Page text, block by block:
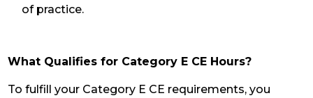
of practice.
What Qualifies for Category E CE Hours?
To fulfill your Category E CE requirements, you